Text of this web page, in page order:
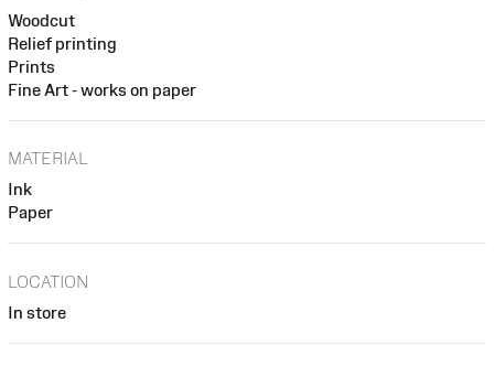
Woodcut
Relief printing
Prints
Fine Art - works on paper
MATERIAL
Ink
Paper
LOCATION
In store